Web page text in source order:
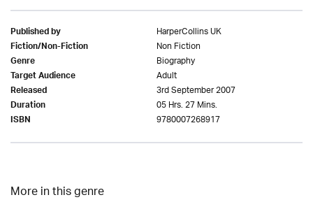
Published by HarperCollins UK
Fiction/Non-Fiction Non Fiction
Genre Biography
Target Audience Adult
Released 3rd September 2007
Duration 05 Hrs. 27 Mins.
ISBN 9780007268917
More in this genre